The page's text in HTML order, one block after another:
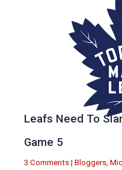
Leafs Need To
Game 5
3 Comments | Bloggers,